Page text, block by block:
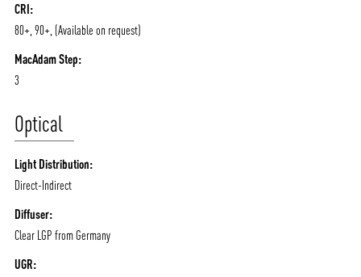
CRI:
80+, 90+, (Available on request)
MacAdam Step:
3
Optical
Light Distribution:
Direct-Indirect
Diffuser:
Clear LGP from Germany
UGR: